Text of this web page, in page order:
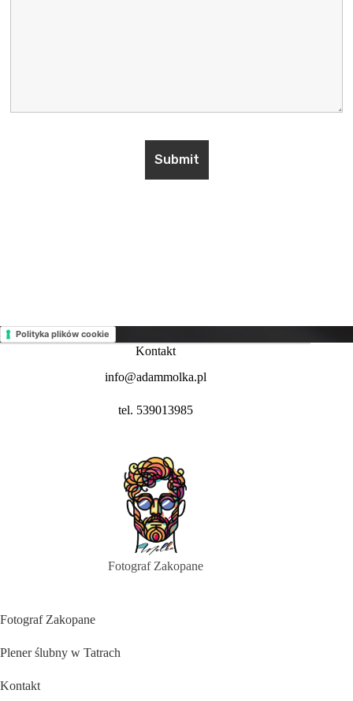
Polityka plików cookie
Kontakt
info@adammolka.pl
tel. 539013985
Fotograf Zakopane
Fotograf Zakopane
Plener ślubny w Tatrach
Kontakt